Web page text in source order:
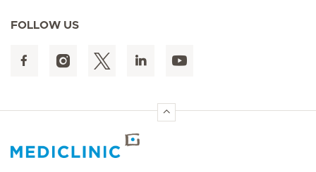
FOLLOW US